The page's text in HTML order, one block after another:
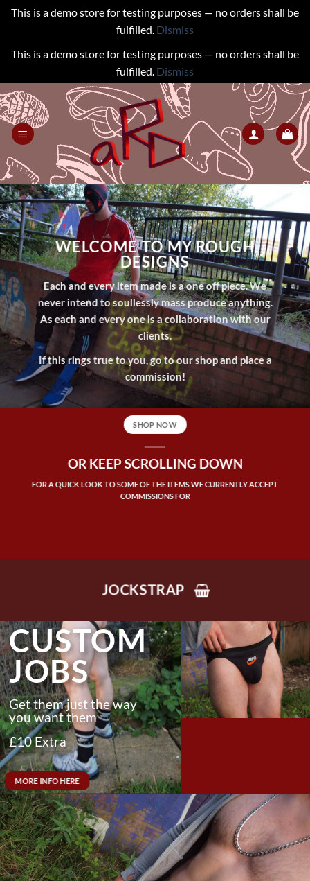
This is a demo store for testing purposes — no orders shall be
fulfilled. Dismiss
This is a demo store for testing purposes — no orders shall be
fulfilled. Dismiss
Skip
to
content
WELCOME TO MY ROUGH
DESIGNS
Each and every item made is a one off piece. We
never intend to soullessly mass produce anything.
As each and every one is a collaboration with our
clients.
If this rings true to you, go to our shop and place a
commission!
SHOP NOW
OR KEEP SCROLLING DOWN
FOR A QUICK LOOK TO SOME OF THE ITEMS WE CURRENTLY ACCEPT
COMMISSIONS FOR
JOCKSTRAP
CUSTOM
JOBS
Get them just the way
you want them
£10Extra
MORE INFO HERE